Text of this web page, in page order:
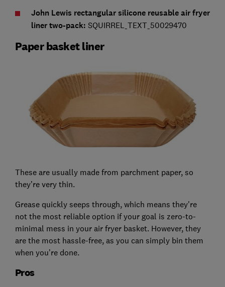
John Lewis rectangular silicone reusable air fryer
liner two-pack: SQUIRREL_TEXT_50029470
Paper basket liner
These are usually made from parchment paper, so
they’re very thin.
Grease quickly seeps through, which means they're
not the most reliable option if your goal is zero-to-
minimal mess in your air fryer basket. However, they
are the most hassle-free, as you can simply bin them
when you’re done.
Pros